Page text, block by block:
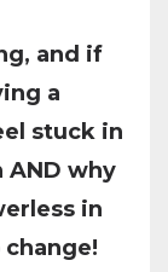
and if
a
stuck in
why
in